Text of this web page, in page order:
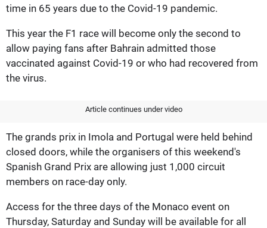
time in 65 years due to the Covid-19 pandemic.
This year the F1 race will become only the second to
allow paying fans after Bahrain admitted those
vaccinated against Covid-19 or who had recovered from
the virus.
Article continues under video
The grands prix in Imola and Portugal were held behind
closed doors, while the organisers of this weekend's
Spanish Grand Prix are allowing just 1,000 circuit
members on race-day only.
Access for the three days of the Monaco event on
Thursday, Saturday and Sunday will be available for all